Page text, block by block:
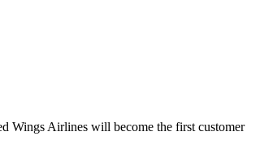
Wings Airlines will become the first customer